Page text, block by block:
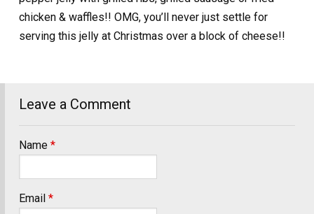
chicken & waffles!! OMG, you’ll never just settle for
serving this jelly at Christmas over a block of cheese!!
Leave a Comment
Name *
Email *